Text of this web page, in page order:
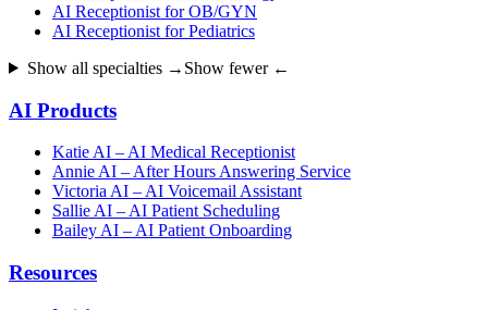
AI Receptionist for OB/GYN
AI Receptionist for Pediatrics
Show all specialties → Show fewer ←
AI Products
Katie AI – AI Medical Receptionist
Annie AI – After Hours Answering Service
Victoria AI – AI Voicemail Assistant
Sallie AI – AI Patient Scheduling
Bailey AI – AI Patient Onboarding
Resources